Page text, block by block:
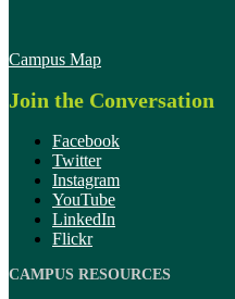
Campus Map
Join the Conversation
Facebook
Twitter
Instagram
YouTube
LinkedIn
Flickr
CAMPUS RESOURCES